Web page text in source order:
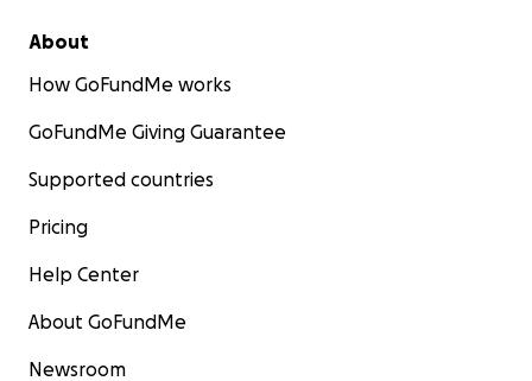
About
How GoFundMe works
GoFundMe Giving Guarantee
Supported countries
Pricing
Help Center
About GoFundMe
Newsroom